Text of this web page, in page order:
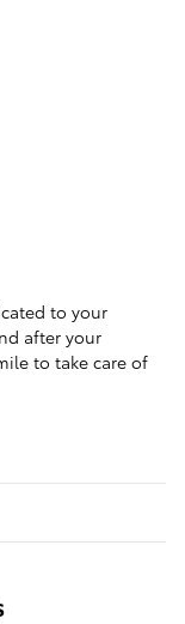
to your
after your
to take care of